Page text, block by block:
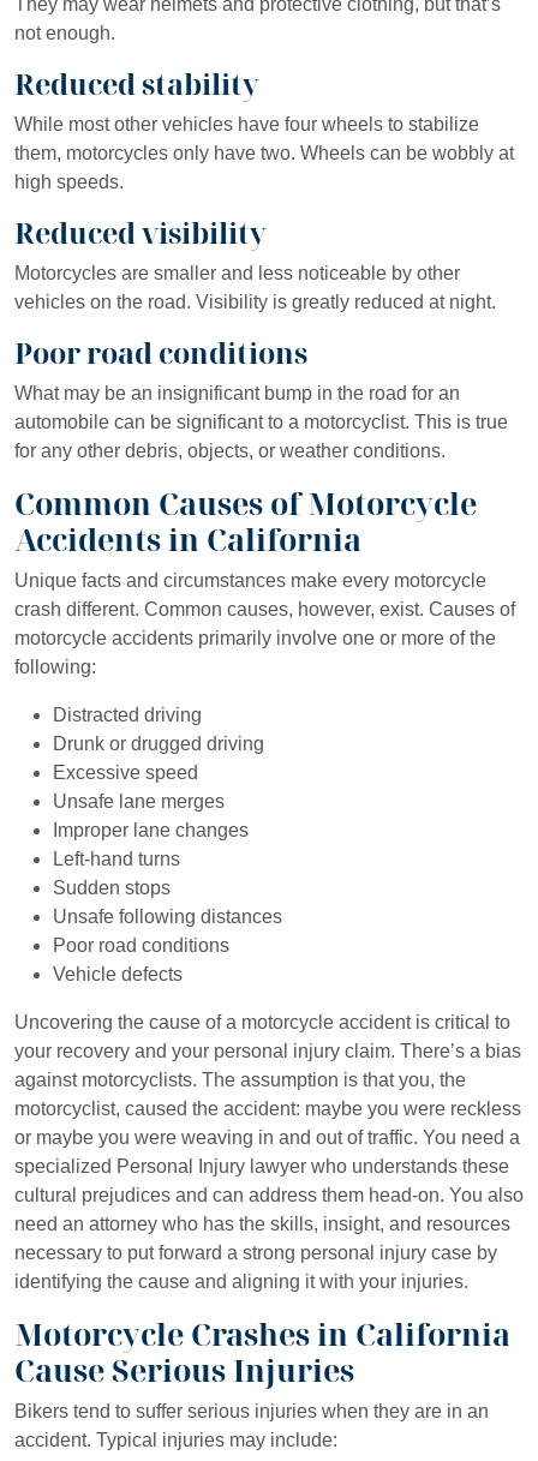
not enough.
Reduced stability
While most other vehicles have four wheels to stabilize
them, motorcycles only have two. Wheels can be wobbly at
high speeds.
Reduced visibility
Motorcycles are smaller and less noticeable by other
vehicles on the road. Visibility is greatly reduced at night.
Poor road conditions
What may be an insignificant bump in the road for an
automobile can be significant to a motorcyclist. This is true
for any other debris, objects, or weather conditions.
Common Causes of Motorcycle
Accidents in California
Unique facts and circumstances make every motorcycle
crash different. Common causes, however, exist. Causes of
motorcycle accidents primarily involve one or more of the
following:
Distracted driving
Drunk or drugged driving
Excessive speed
Unsafe lane merges
Improper lane changes
Left-hand turns
Sudden stops
Unsafe following distances
Poor road conditions
Vehicle defects
Uncovering the cause of a motorcycle accident is critical to
your recovery and your personal injury claim. There’s a bias
against motorcyclists. The assumption is that you, the
motorcyclist, caused the accident: maybe you were reckless
or maybe you were weaving in and out of traffic. You need a
specialized Personal Injury lawyer who understands these
cultural prejudices and can address them head-on. You also
need an attorney who has the skills, insight, and resources
necessary to put forward a strong personal injury case by
identifying the cause and aligning it with your injuries.
Motorcycle Crashes in California
Cause Serious Injuries
Bikers tend to suffer serious injuries when they are in an
accident. Typical injuries may include: